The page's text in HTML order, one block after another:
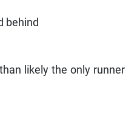
behind
likely the only runner